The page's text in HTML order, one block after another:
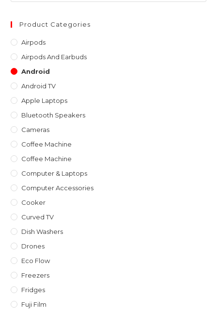
Product Categories
Airpods
Airpods And Earbuds
Android
Android TV
Apple Laptops
Bluetooth Speakers
Cameras
Coffee Machine
Coffee Machine
Computer & Laptops
Computer Accessories
Cooker
Curved TV
Dish Washers
Drones
Eco Flow
Freezers
Fridges
Fuji Film